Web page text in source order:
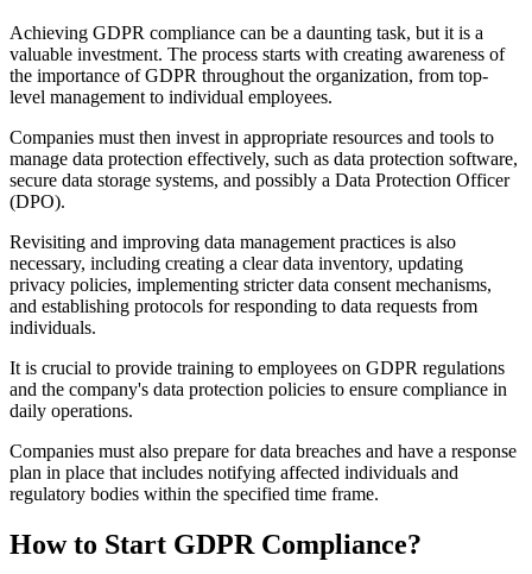
Achieving GDPR compliance can be a daunting task, but it is a
valuable investment. The process starts with creating awareness of
the importance of GDPR throughout the organization, from top-
level management to individual employees.
Companies must then invest in appropriate resources and tools to
manage data protection effectively, such as data protection software,
secure data storage systems, and possibly a Data Protection Officer
(DPO).
Revisiting and improving data management practices is also
necessary, including creating a clear data inventory, updating
privacy policies, implementing stricter data consent mechanisms,
and establishing protocols for responding to data requests from
individuals.
It is crucial to provide training to employees on GDPR regulations
and the company's data protection policies to ensure compliance in
daily operations.
Companies must also prepare for data breaches and have a response
plan in place that includes notifying affected individuals and
regulatory bodies within the specified time frame.
How to Start GDPR Compliance?